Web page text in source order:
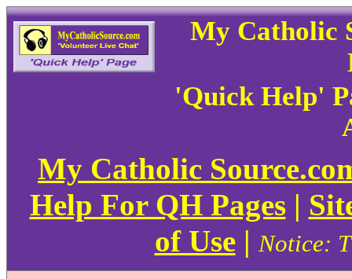
My Catholic
'Quick Help'
My Catholic
Help For QH Pages|
of Use|Notice: